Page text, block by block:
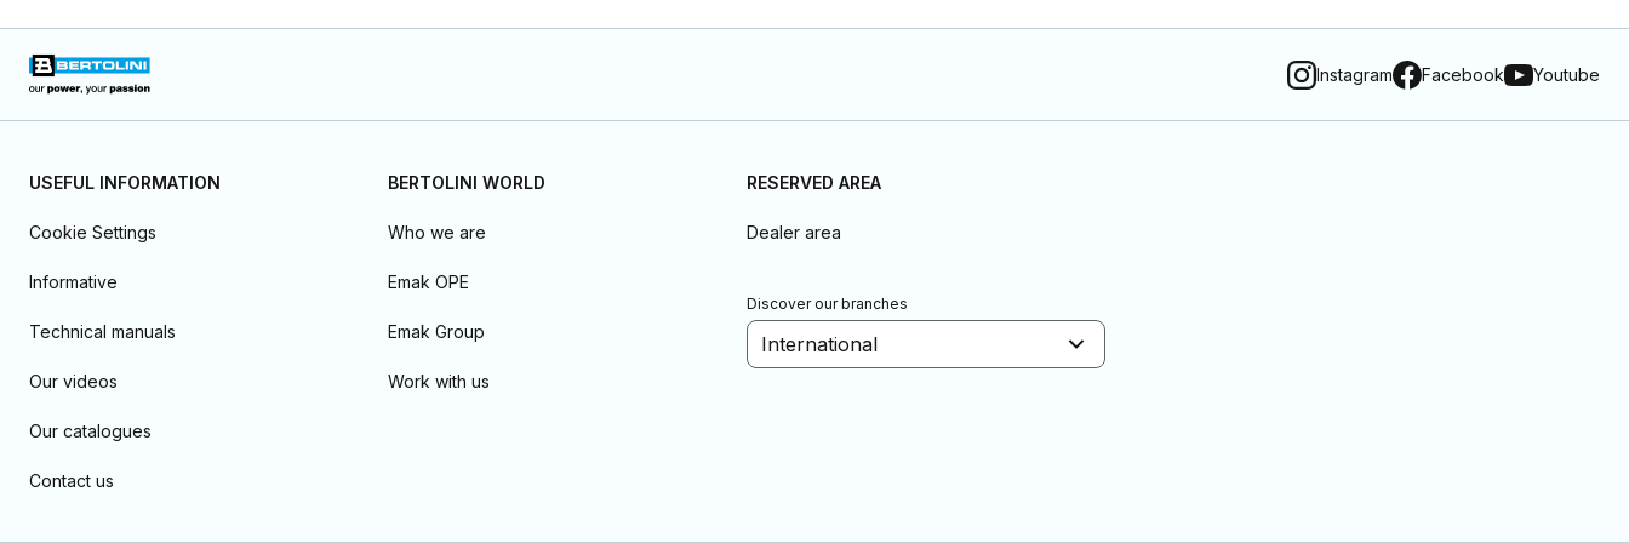
Instagram Facebook Youtube
USEFUL INFORMATION
Cookie Settings
Informative
Technical manuals
Our videos
Our catalogues
Contact us
BERTOLINI WORLD
Who we are
Emak OPE
Emak Group
Work with us
RESERVED AREA
Dealer area
Discover our branches
International